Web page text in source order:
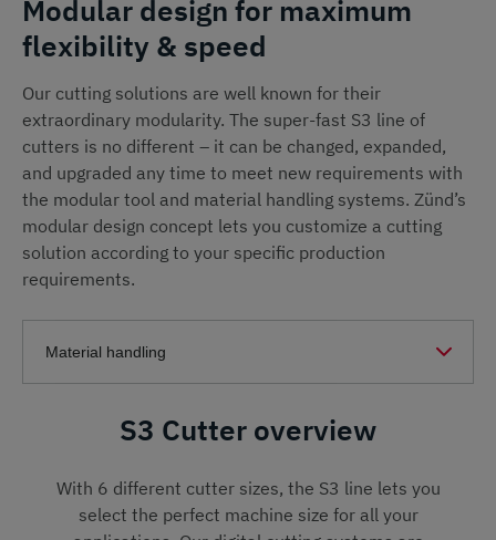
Modular design for maximum
flexibility & speed
Our cutting solutions are well known for their
extraordinary modularity. The super-fast S3 line of
cutters is no different – it can be changed, expanded,
and upgraded any time to meet new requirements with
the modular tool and material handling systems. Zünd’s
modular design concept lets you customize a cutting
solution according to your specific production
requirements.
S3 Cutter overview
With 6 different cutter sizes, the S3 line lets you
select the perfect machine size for all your